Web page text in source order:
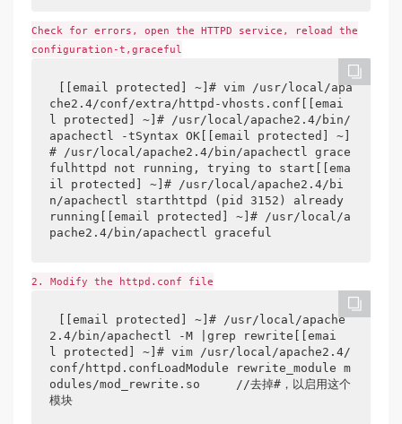
Check for errors, open the HTTPD service, reload the
configuration-t,graceful
[[email protected] ~]# vim /usr/local/apa
che2.4/conf/extra/httpd-vhosts.conf[[emai
l protected] ~]# /usr/local/apache2.4/bin/
apachectl -tSyntax OK[[email protected] ~]
# /usr/local/apache2.4/bin/apachectl grace
fulhttpd not running, trying to start[[ema
il protected] ~]# /usr/local/apache2.4/bi
n/apachectl starthttpd (pid 3152) already
running[[email protected] ~]# /usr/local/a
pache2.4/bin/apachectl graceful
2. Modify the httpd.conf file
[[email protected] ~]# /usr/local/apache
2.4/bin/apachectl -M |grep rewrite[[emai
l protected] ~]# vim /usr/local/apache2.4/
conf/httpd.confLoadModule rewrite_module m
odules/mod_rewrite.so     //去掉#，以启用这个
模块